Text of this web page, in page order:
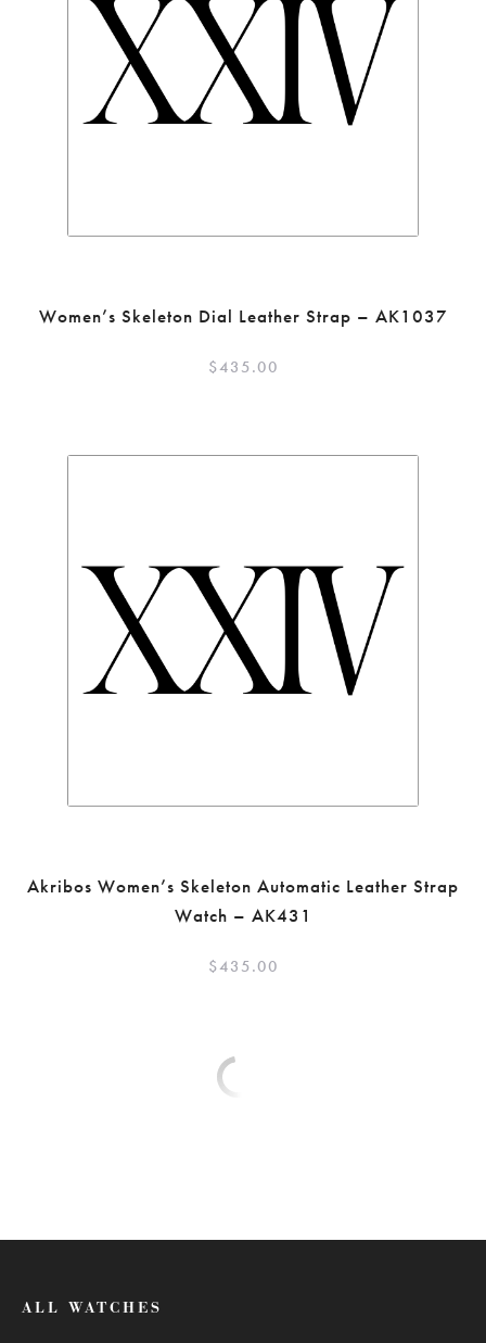
Women’s Skeleton Dial Leather Strap – AK1037
$435.00
Akribos Women’s Skeleton Automatic Leather Strap
Watch – AK431
$435.00
ALL WATCHES